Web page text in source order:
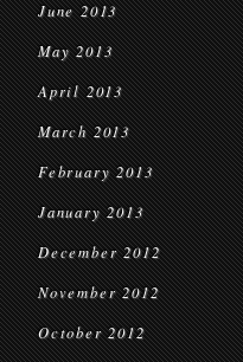
June 2013
May 2013
April 2013
March 2013
February 2013
January 2013
December 2012
November 2012
October 2012